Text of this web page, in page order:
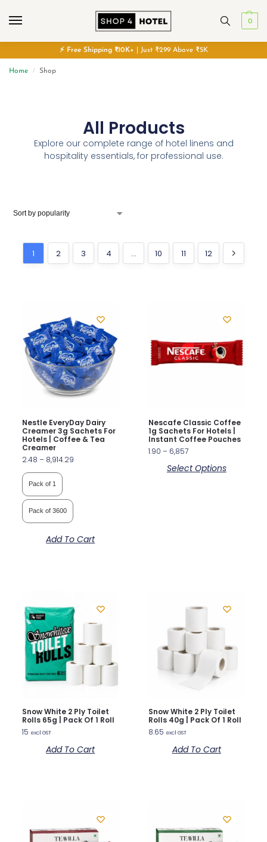
0
⚡ Free Shipping ₹10K+ | Just ₹299 Above ₹5K
Home / Shop
All Products
Explore our complete range of hotel linens and
hospitality essentials, for professional use.
1 2 3 4 … 10 11 12
Nestle EveryDay Dairy
Creamer 3g Sachets For
Hotels | Coffee & Tea
Creamer
2.48 – 8,914.29
Pack of 1
Pack of 3600
Add To Cart
Nescafe Classic Coffee
1g Sachets For Hotels |
Instant Coffee Pouches
1.90 – 6,857
Select Options
Snow White 2 Ply Toilet
Rolls 65g | Pack Of 1 Roll
15 excl GST
Add To Cart
Snow White 2 Ply Toilet
Rolls 40g | Pack Of 1 Roll
8.65 excl GST
Add To Cart